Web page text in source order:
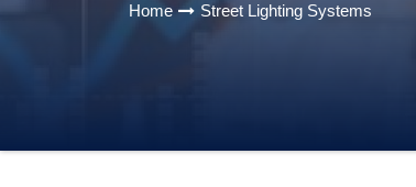
Home Street Lighting Systems